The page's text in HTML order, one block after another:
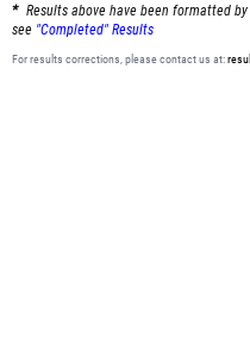
Results above have been formatted
see "Completed" Results
For results corrections, please contact us at: